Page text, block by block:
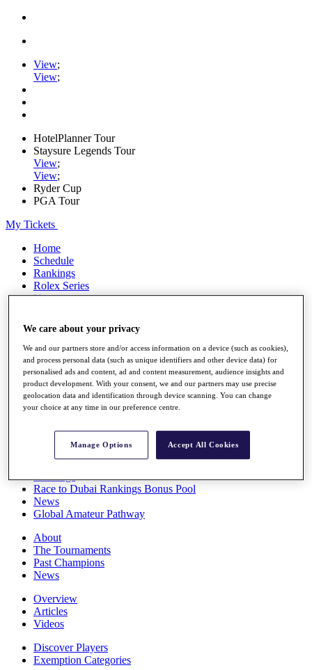
View;
View;
HotelPlanner Tour
Staysure Legends Tour
View;
View;
Ryder Cup
PGA Tour
My Tickets
Home
Schedule
Rankings
Rolex Series
News
Players
Stats
Q School
Destinations
Full Schedule
All You Need to Know
Overview
Race to Dubai Rankings Bonus Pool
News
Global Amateur Pathway
About
The Tournaments
Past Champions
News
Overview
Articles
Videos
Discover Players
Exemption Categories
We care about your privacy
We and our partners store and/or access information on a device (such as cookies),
and process personal data (such as unique identifiers and other device data) for
personalised ads and content, ad and content measurement, audience insights and
product development. With your consent, we and our partners may use precise
geolocation data and identification through device scanning. You can change
your choice at any time in our preference centre.
Manage Options Accept All Cookies